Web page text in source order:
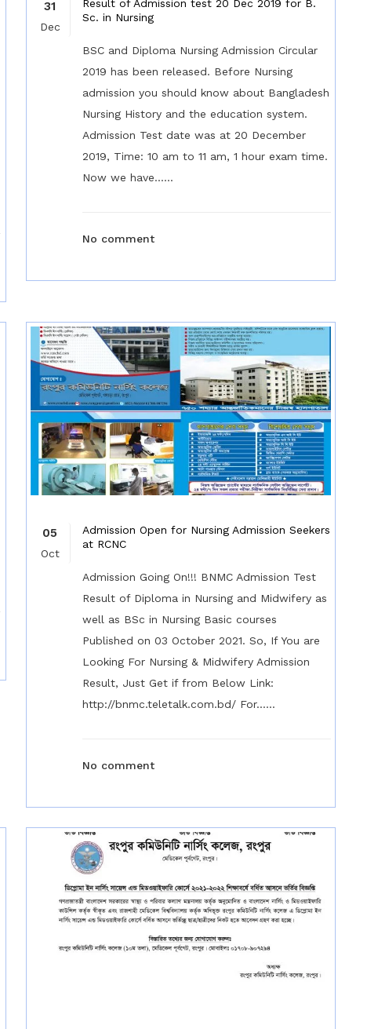
31
Dec
Result of Admission test 20 Dec 2019 for B.
Sc. in Nursing
BSC and Diploma Nursing Admission Circular
2019 has been released. Before Nursing
admission you should know about Bangladesh
Nursing History and the education system.
Admission Test date was at 20 December
2019, Time: 10 am to 11 am, 1 hour exam time.
Now we have......
No comment
05
Oct
Admission Open for Nursing Admission Seekers
at RCNC
Admission Going On!!! BNMC Admission Test
Result of Diploma in Nursing and Midwifery as
well as BSc in Nursing Basic courses
Published on 03 October 2021. So, If You are
Looking For Nursing & Midwifery Admission
Result, Just Get if from Below Link:
http://bnmc.teletalk.com.bd/ For......
No comment